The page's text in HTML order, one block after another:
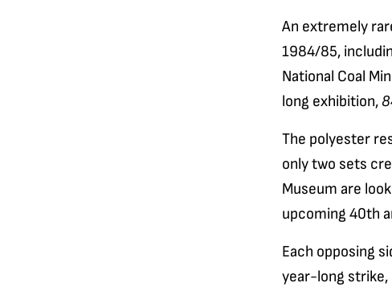
An extremely
1984/85,
National Coal
long exhibition,
The polyester
only two sets
Museum are
upcoming 40th
Each opposing
year-long strike,